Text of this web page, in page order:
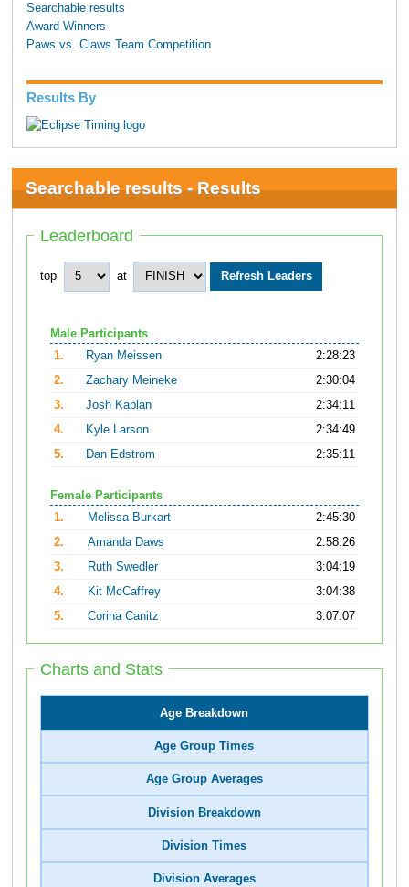
Searchable results
Award Winners
Paws vs. Claws Team Competition
Results By
Searchable results - Results
Leaderboard
top at
Male Participants
1.
Ryan Meissen
2:28:23
2.
Zachary Meineke
2:30:04
3.
Josh Kaplan
2:34:11
4.
Kyle Larson
2:34:49
5.
Dan Edstrom 2:35:11
Female Participants
1.
Melissa Burkart
2:45:30
2.
Amanda Daws
2:58:26
3.
Ruth Swedler
3:04:19
4.
Kit McCaffrey
3:04:38
5.
Corina Canitz 3:07:07
Charts and Stats
Age Breakdown
Age Group Times
Age Group Averages
Division Breakdown
Division Times
Division Averages